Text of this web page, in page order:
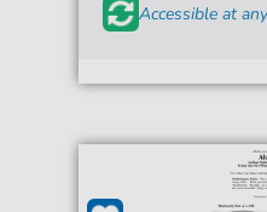
Accessible at